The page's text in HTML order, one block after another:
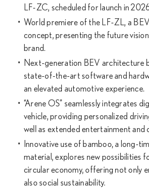
LF-ZC, scheduled for launch in
World premiere of the LF-ZL, a
concept, presenting the future
brand.
Next-generation BEV architecture
state-of-the-art software and
an elevated automotive experience.
“Arene OS” seamlessly integrates
vehicle, providing personalized
well as extended entertainment and
Innovative use of bamboo, a long-
material, explores new possibilities
circular economy, offering not only
also social sustainability.